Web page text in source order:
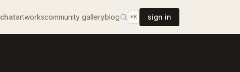
chatartworkscommunity galleryblog ⌘K sign in